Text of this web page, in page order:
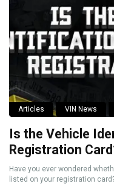
Articles VIN News
Is the Vehicle
Registration
Have you ever wondered
listed on your registration